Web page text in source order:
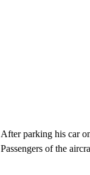
After parking his car
Passengers of the